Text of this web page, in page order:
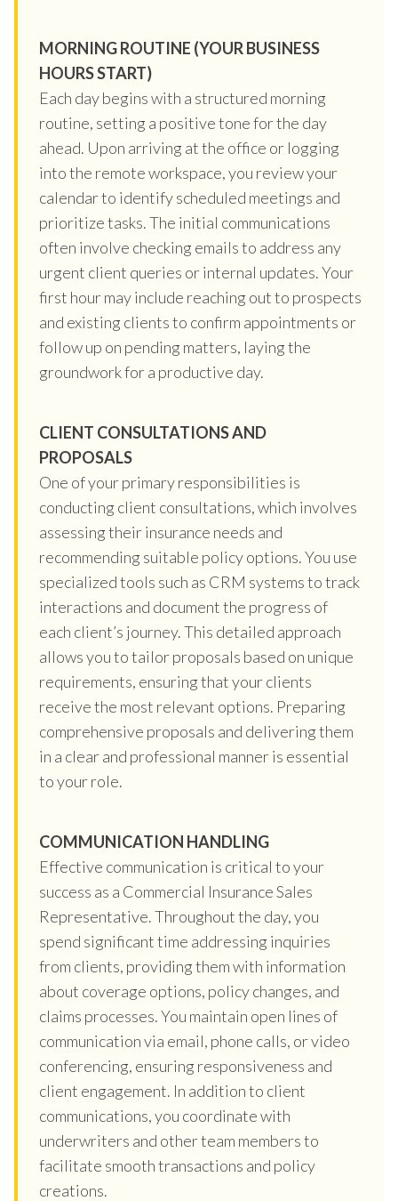
MORNING ROUTINE (YOUR BUSINESS
HOURS START)
Each day begins with a structured morning
routine, setting a positive tone for the day
ahead. Upon arriving at the office or logging
into the remote workspace, you review your
calendar to identify scheduled meetings and
prioritize tasks. The initial communications
often involve checking emails to address any
urgent client queries or internal updates. Your
first hour may include reaching out to prospects
and existing clients to confirm appointments or
follow up on pending matters, laying the
groundwork for a productive day.
CLIENT CONSULTATIONS AND
PROPOSALS
One of your primary responsibilities is
conducting client consultations, which involves
assessing their insurance needs and
recommending suitable policy options. You use
specialized tools such as CRM systems to track
interactions and document the progress of
each client’s journey. This detailed approach
allows you to tailor proposals based on unique
requirements, ensuring that your clients
receive the most relevant options. Preparing
comprehensive proposals and delivering them
in a clear and professional manner is essential
to your role.
COMMUNICATION HANDLING
Effective communication is critical to your
success as a Commercial Insurance Sales
Representative. Throughout the day, you
spend significant time addressing inquiries
from clients, providing them with information
about coverage options, policy changes, and
claims processes. You maintain open lines of
communication via email, phone calls, or video
conferencing, ensuring responsiveness and
client engagement. In addition to client
communications, you coordinate with
underwriters and other team members to
facilitate smooth transactions and policy
creations.